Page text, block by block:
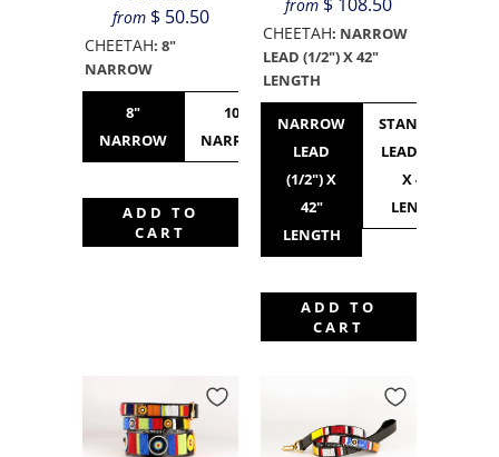
from $ 50.50
CHEETAH: 8"
NARROW
8"
NARROW
10"
NARROW
ADD TO
CART
from
CHEETAH: NARROW
LEAD (1/2") X 42"
LENGTH
NARROW
LEAD
(1/2") X
42"
LENGTH
STANDARD
LEAD (3/4")
X 42"
LENGTH
ADD TO
CART